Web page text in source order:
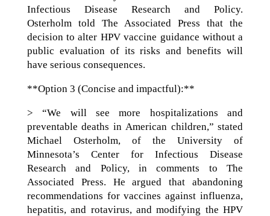
Infectious Disease Research and Policy.
Osterholm told The Associated Press that the
decision to alter HPV vaccine guidance without a
public evaluation of its risks and benefits will
have serious consequences.
**Option 3 (Concise and impactful):**
> “We will see more hospitalizations and
preventable deaths in American children,” stated
Michael Osterholm, of the University of
Minnesota’s Center for Infectious Disease
Research and Policy, in comments to The
Associated Press. He argued that abandoning
recommendations for vaccines against influenza,
hepatitis, and rotavirus, and modifying the HPV